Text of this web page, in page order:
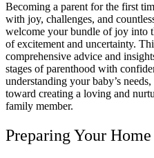
Becoming a parent for the first
with joy, challenges, and
welcome your bundle of joy into
of excitement and uncertainty.
comprehensive advice and
stages of parenthood with
understanding your baby’s
toward creating a loving and
family member.
Preparing Your Home